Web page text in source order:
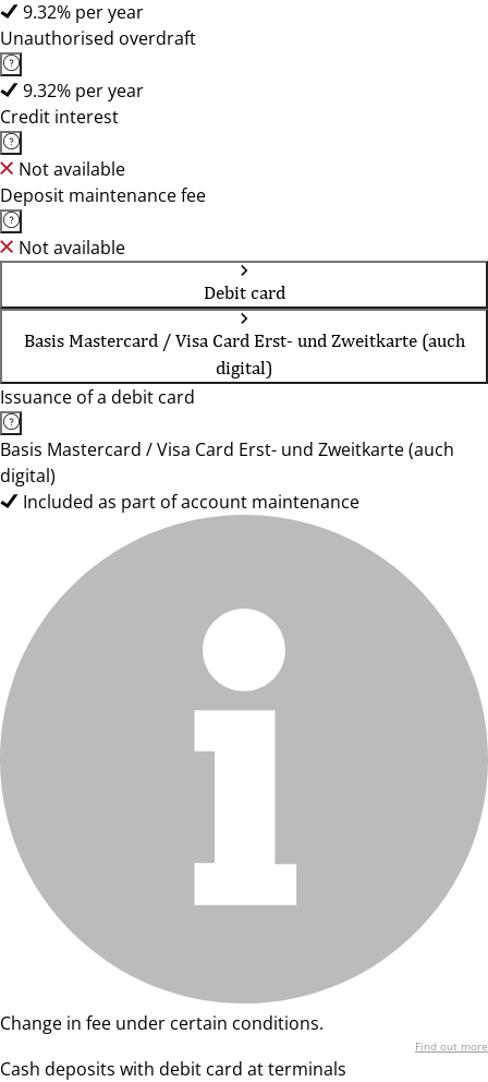
9.32% per year
Unauthorised overdraft
9.32% per year
Credit interest
Not available
Deposit maintenance fee
Not available
Debit card
Basis Mastercard / Visa Card Erst- und Zweitkarte (auch
digital)
Issuance of a debit card
Basis Mastercard / Visa Card Erst- und Zweitkarte (auch
digital)
Included as part of account maintenance
Change in fee under certain conditions.
Find out more
Cash deposits with debit card at terminals